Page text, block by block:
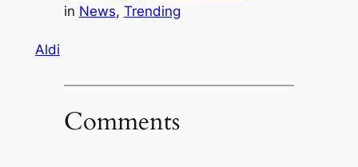
in News, Trending
Aldi
Comments